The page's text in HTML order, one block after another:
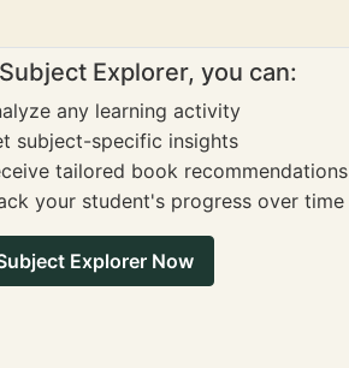
Explorer, you can:
any learning activity
subject-specific insights
tailored book recommendations
your student's progress over time
Explorer Now